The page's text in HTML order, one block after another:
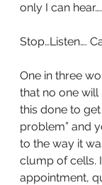
only I can hear….
Stop…Listen….
One in three
that no one will
this done to get
problem” and
to the way it
clump of cells.
appointment,